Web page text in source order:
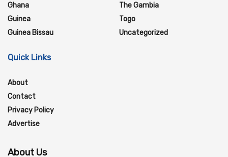
Ghana
Guinea
Guinea Bissau
The Gambia
Togo
Uncategorized
Quick Links
About
Contact
Privacy Policy
Advertise
About Us